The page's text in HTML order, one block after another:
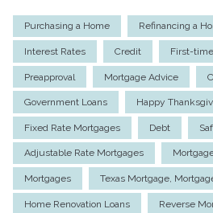
Purchasing a Home Refinancing a
Interest Rates Credit First-
Preapproval Mortgage Advice
Government Loans Happy
Fixed Rate Mortgages Debt
Adjustable Rate Mortgages
Mortgages Texas Mortgage,
Home Renovation Loans Reverse